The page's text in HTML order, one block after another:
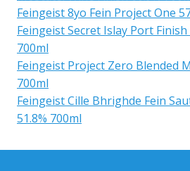
Feingeist 8yo Fein Project One
Feingeist Secret Islay Port
700ml
Feingeist Project Zero Blended
700ml
Feingeist Cille Bhrighde Fein
51.8% 700ml